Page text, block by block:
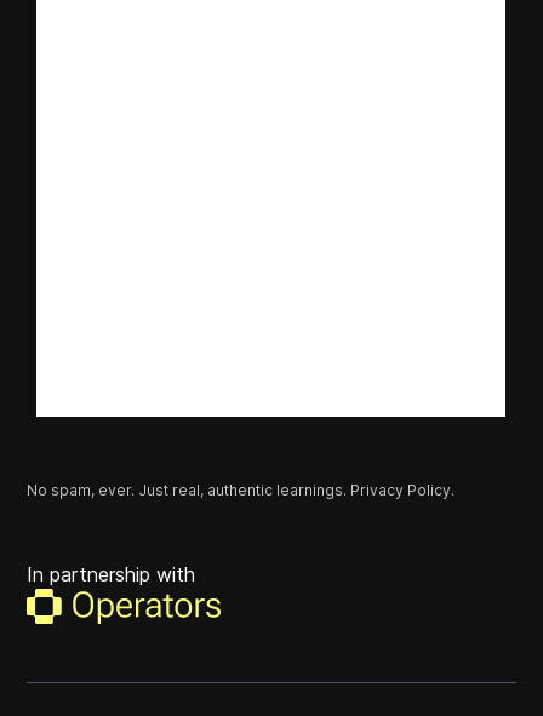
No spam, ever. Just real, authentic learnings. Privacy Policy.
In partnership with